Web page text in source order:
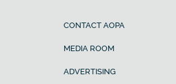
CONTACT AOPA
MEDIA ROOM
ADVERTISING